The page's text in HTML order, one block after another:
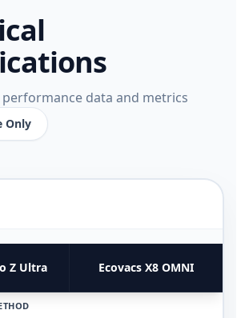
data and metrics
Only
Z Ultra Ecovacs X8 OMNI
METRICS